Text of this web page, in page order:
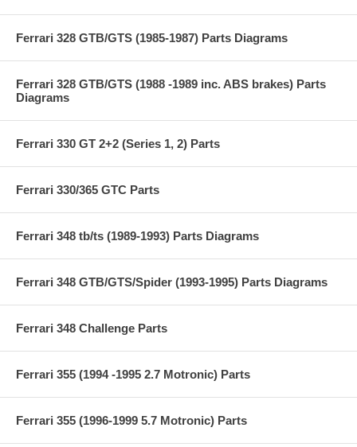
Ferrari 328 GTB/GTS (1985-1987) Parts Diagrams
Ferrari 328 GTB/GTS (1988 -1989 inc. ABS brakes) Parts
Diagrams
Ferrari 330 GT 2+2 (Series 1, 2) Parts
Ferrari 330/365 GTC Parts
Ferrari 348 tb/ts (1989-1993) Parts Diagrams
Ferrari 348 GTB/GTS/Spider (1993-1995) Parts Diagrams
Ferrari 348 Challenge Parts
Ferrari 355 (1994 -1995 2.7 Motronic) Parts
Ferrari 355 (1996-1999 5.7 Motronic) Parts